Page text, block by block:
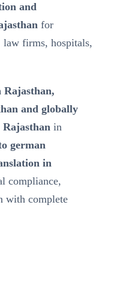
and
for
law firms, hospitals,
Rajasthan,
and globally
Rajasthan in
german
in
compliance,
with complete